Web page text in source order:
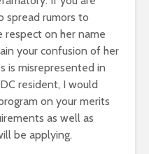
spread rumors to
respect on her name
your confusion of her
is misrepresented in
resident, I would
on your merits
as well as
be applying.